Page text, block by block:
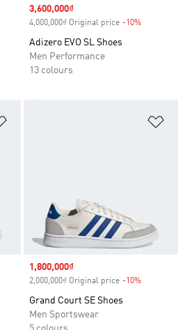
Sale price
3,600,000₫
4,000,000₫ Original price -10%
Adizero EVO SL Shoes
Men Performance
13 colours
Sale price
1,800,000₫
2,000,000₫ Original price -10%
Grand Court SE Shoes
Men Sportswear